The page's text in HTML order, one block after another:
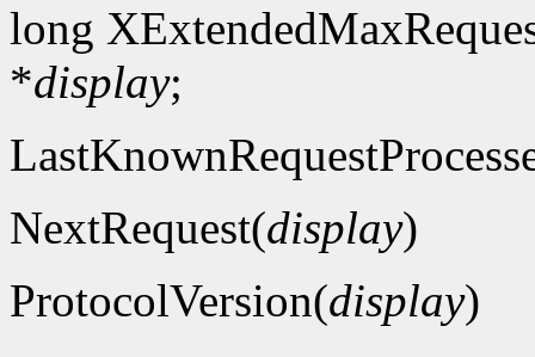
long
*display;
NextRequest(display)
ProtocolVersion(display)